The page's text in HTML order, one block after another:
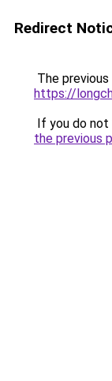
Redirect
The
https://
If you do
the previous